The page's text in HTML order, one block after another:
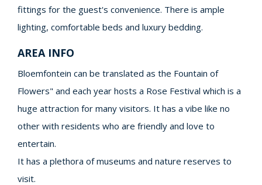
fittings for the guest's convenience. There is ample
lighting, comfortable beds and luxury bedding.
AREA INFO
Bloemfontein can be translated as the Fountain of
Flowers" and each year hosts a Rose Festival which is a
huge attraction for many visitors. It has a vibe like no
other with residents who are friendly and love to
entertain.
It has a plethora of museums and nature reserves to
visit.